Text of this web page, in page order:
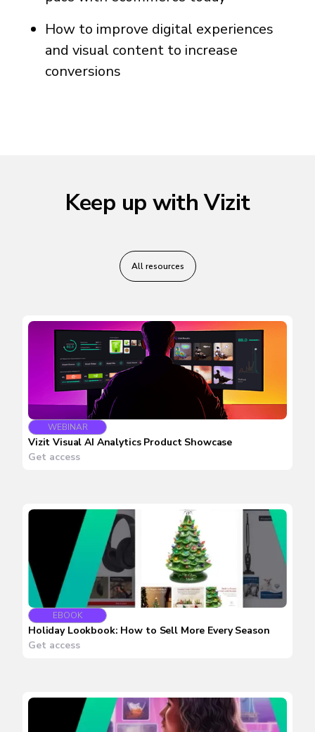
How to improve digital experiences
and visual content to increase
conversions
Keep up with Vizit
All resources
WEBINAR
Vizit Visual AI Analytics Product Showcase
Get access
EBOOK
Holiday Lookbook: How to Sell More Every Season
Get access